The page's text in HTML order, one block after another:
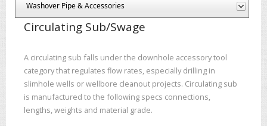
Washover Pipe & Accessories
Circulating Sub/Swage
A circulating sub falls under the downhole accessory tool
category that regulates flow rates, especially drilling in
slimhole wells or wellbore cleanout projects. Circulating sub
is manufactured to the following specs connections,
lengths, weights and material grade.